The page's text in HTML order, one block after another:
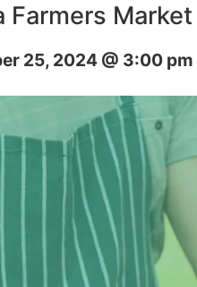
Farmers Market
25, 2024 @ 3:00 pm